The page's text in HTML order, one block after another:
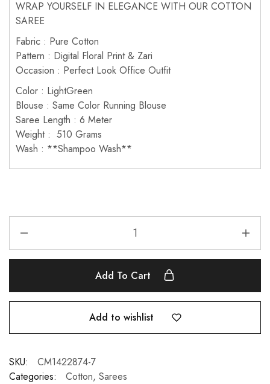
WRAP YOURSELF IN ELEGANCE WITH OUR COTTON
SAREE
Fabric : Pure Cotton
Pattern : Digital Floral Print & Zari
Occasion : Perfect Look Office Outfit
Color : LightGreen
Blouse : Same Color Running Blouse
Saree Length : 6 Meter
Weight : 510 Grams
Wash : **Shampoo Wash**
Add To Cart
Add to wishlist
SKU:
CM1422874-7
Categories:
Cotton, Sarees